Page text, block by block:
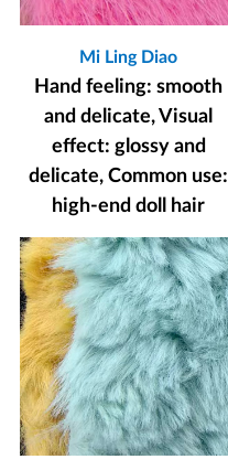
Mi Ling Diao
Hand feeling: smooth
and delicate, Visual
effect: glossy and
delicate, Common use:
high-end doll hair